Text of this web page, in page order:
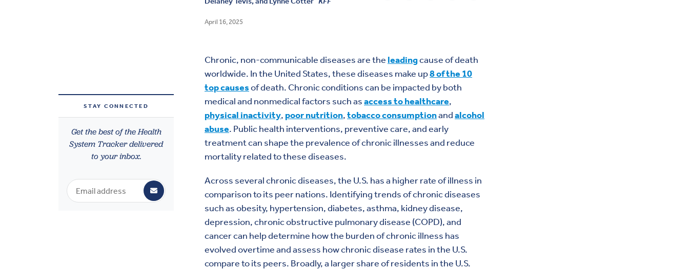
April 16, 2025
STAY CONNECTED
Get the best of the Health
System Tracker delivered
to your inbox.
Chronic, non-communicable diseases are the leadingcause of death
worldwide. In the United States, these diseases make up8 of the 10
top causesof death. Chronic conditions can be impacted by both
medical and nonmedical factors such asaccess to healthcare,
physical inactivity, poor nutrition,tobacco consumptionandalcohol
abuse. Public health interventions, preventive care, and early
treatment can shape the prevalence of chronic illnesses and reduce
mortality related to these diseases.
Across several chronic diseases, the U.S. has a higher rate of illness in
comparison to its peer nations. Identifying trends of chronic diseases
such as obesity, hypertension, diabetes, asthma, kidney disease,
depression, chronic obstructive pulmonary disease (COPD), and
cancer can help determine how the burden of chronic illness has
evolved overtime and assess how chronic disease rates in the U.S.
compare to its peers. Broadly, a larger share of residents in the U.S.